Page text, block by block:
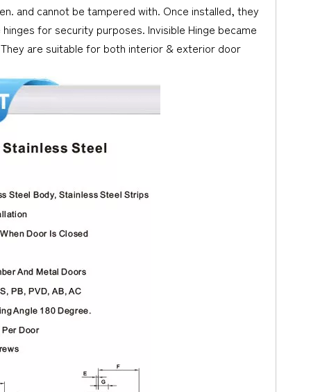
and cannot be tampered with. Once installed, they
for security purposes. Invisible Hinge became
are suitable for both interior & exterior door